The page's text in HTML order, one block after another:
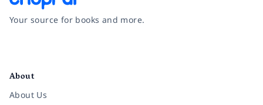
Your source for books and more.
About
About Us